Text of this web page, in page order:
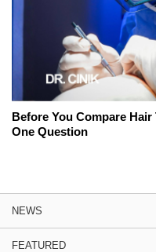
Before You Compare
One Question
NEWS
FEATURED